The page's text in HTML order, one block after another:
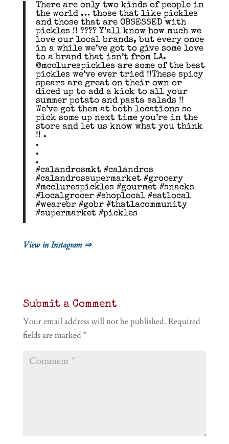
There are only two kinds of people in
the world … those that like pickles
and those that are OBSESSED with
pickles !! ???? Y’all know how much we
love our local brands, but every once
in a while we’ve got to give some love
to a brand that isn’t from LA.
@mcclurespickles are some of the best
pickles we’ve ever tried !!These spicy
spears are great on their own or
diced up to add a kick to all your
summer potato and pasta salads !!
We’ve got them at both locations so
pick some up next time you’re in the
store and let us know what you think
!! .
.
.
.
#calandrosmkt #calandros
#calandrossupermarket #grocery
#mcclurespickles #gourmet #snacks
#localgrocer #shoplocal #eatlocal
#wearebr #gobr #thatlacommunity
#supermarket #pickles
View in Instagram ⇒
Submit a Comment
Your email address will not be published. Required
fields are marked *